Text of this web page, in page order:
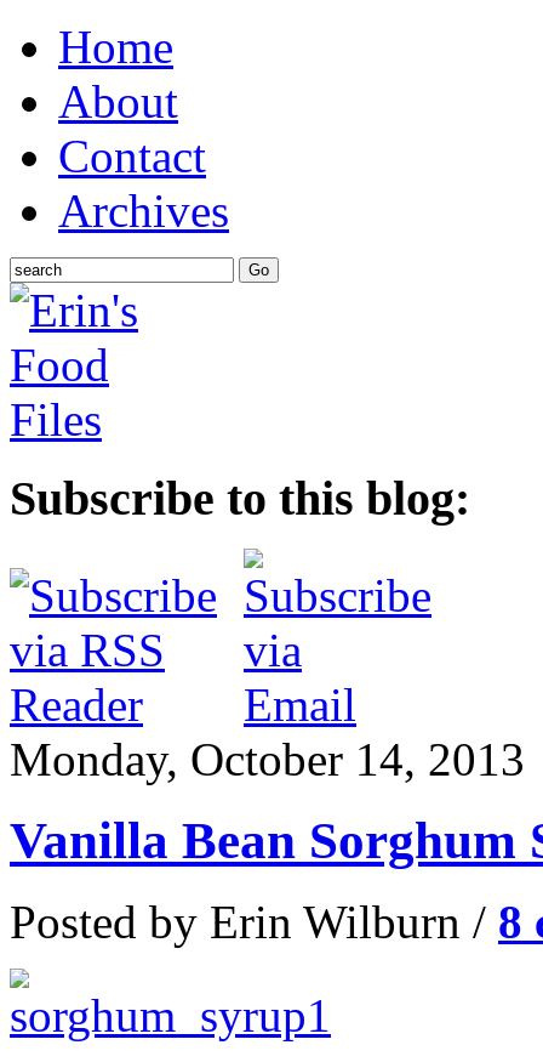
Home
About
Contact
Archives
Subscribe to this blog:
Monday, October 14, 2013
Vanilla Bean Sorghum
Posted by Erin Wilburn / 8